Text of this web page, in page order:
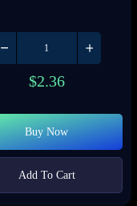
$2.36
Buy Now
Add To Cart